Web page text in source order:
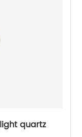
quartz